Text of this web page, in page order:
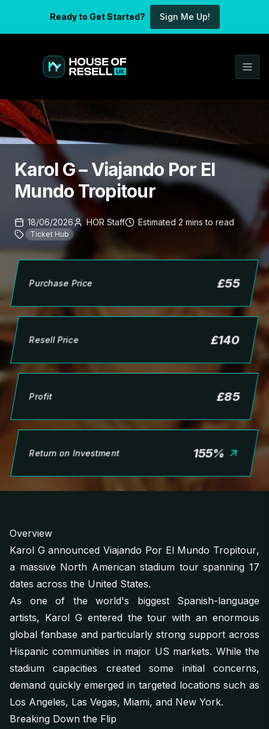
Ready to Get Started? Sign Me Up!
Karol G – Viajando Por El
Mundo Tropitour
18/06/2026 HOR Staff Estimated 2 mins to read
Ticket Hub
Purchase Price £55
Resell Price £140
Profit £85
Return on Investment 155%
Overview
Karol G announcedViajando Por El Mundo Tropitour,
a massive North American stadium tour spanning 17
dates across the United States.
As one of the world's biggest Spanish-language
artists, Karol G entered the tour with an enormous
global fanbase and particularly strong support across
Hispanic communities in major US markets. While the
stadium capacities created some initial concerns,
demand quickly emerged in targeted locations such as
Los Angeles, Las Vegas, Miami, and New York.
Breaking Down the Flip